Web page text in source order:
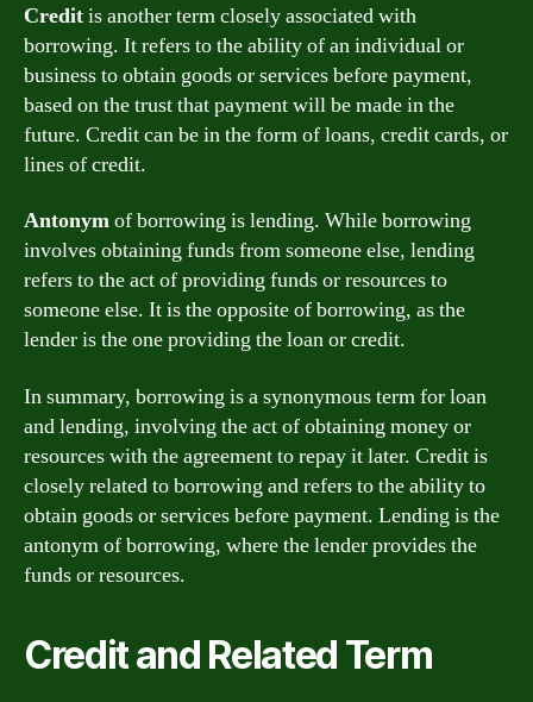
Creditis another term closely associated with
borrowing. It refers to the ability of an individual or
business to obtain goods or services before payment,
based on the trust that payment will be made in the
future. Credit can be in the form of loans, credit cards, or
lines of credit.
Antonymof borrowing is lending. While borrowing
involves obtaining funds from someone else, lending
refers to the act of providing funds or resources to
someone else. It is the opposite of borrowing, as the
lender is the one providing the loan or credit.
In summary, borrowing is a synonymous term for loan
and lending, involving the act of obtaining money or
resources with the agreement to repay it later. Credit is
closely related to borrowing and refers to the ability to
obtain goods or services before payment. Lending is the
antonym of borrowing, where the lender provides the
funds or resources.
Credit and Related Term